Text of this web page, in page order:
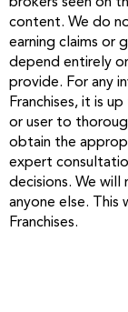
content. We do
earning claims or
depend entirely
provide. For any
Franchises, it is
or user to
obtain the
expert
decisions. We will
anyone else. This
Franchises.